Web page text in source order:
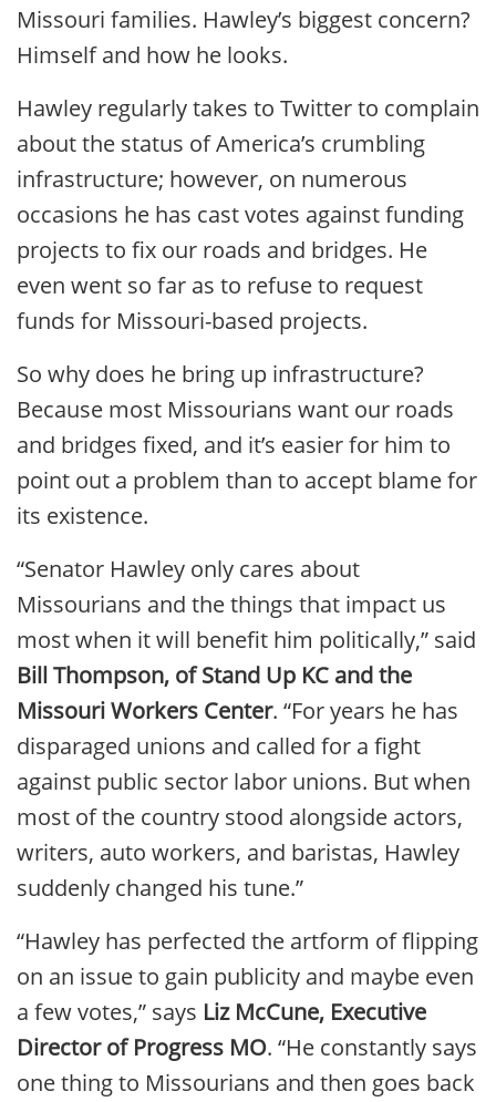
Missouri families. Hawley’s biggest concern?
Himself and how he looks.
Hawley regularly takes to Twitter to complain
about the status of America’s crumbling
infrastructure; however, on numerous
occasions he has cast votes against funding
projects to fix our roads and bridges. He
even went so far as to refuse to request
funds for Missouri-based projects.
So why does he bring up infrastructure?
Because most Missourians want our roads
and bridges fixed, and it’s easier for him to
point out a problem than to accept blame for
its existence.
“Senator Hawley only cares about
Missourians and the things that impact us
most when it will benefit him politically,” said
Bill Thompson, of Stand Up KC and the
Missouri Workers Center. “For years he has
disparaged unions and called for a fight
against public sector labor unions. But when
most of the country stood alongside actors,
writers, auto workers, and baristas, Hawley
suddenly changed his tune.”
“Hawley has perfected the artform of flipping
on an issue to gain publicity and maybe even
a few votes,” says Liz McCune, Executive
Director of Progress MO. “He constantly says
one thing to Missourians and then goes back